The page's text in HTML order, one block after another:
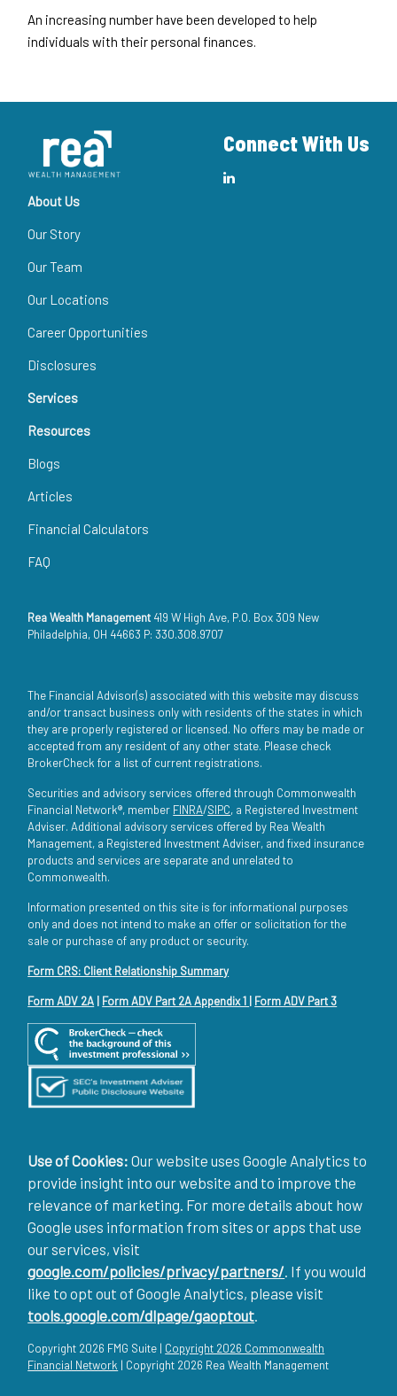
An increasing number have been developed to help
individuals with their personal finances.
Connect With Us
About Us
Our Story
Our Team
Our Locations
Career Opportunities
Disclosures
Services
Resources
Blogs
Articles
Financial Calculators
FAQ
Rea Wealth Management 419 W High Ave, P.O. Box 309 New
Philadelphia, OH 44663 P: 330.308.9707
The Financial Advisor(s) associated with this website may discuss
and/or transact business only with residents of the states in which
they are properly registered or licensed. No offers may be made or
accepted from any resident of any other state. Please check
BrokerCheck for a list of current registrations.
Securities and advisory services offered through Commonwealth
Financial Network®, member FINRA/SIPC, a Registered Investment
Adviser. Additional advisory services offered by Rea Wealth
Management, a Registered Investment Adviser, and fixed insurance
products and services are separate and unrelated to
Commonwealth.
Information presented on this site is for informational purposes
only and does not intend to make an offer or solicitation for the
sale or purchase of any product or security.
Form CRS: Client Relationship Summary
Form ADV 2A Form ADV Part 2A Appendix 1 Form ADV Part 3
Use of Cookies: Our website uses Google Analytics to
provide insight into our website and to improve the
relevance of marketing. For more details about how
Google uses information from sites or apps that use
our services, visit
google.com/policies/privacy/partners/ . If you would
like to opt out of Google Analytics, please visit
tools.google.com/dlpage/gaoptout
Copyright 2026 FMG Suite | Copyright 2026 Commonwealth
Financial Network | Copyright 2026 Rea Wealth Management